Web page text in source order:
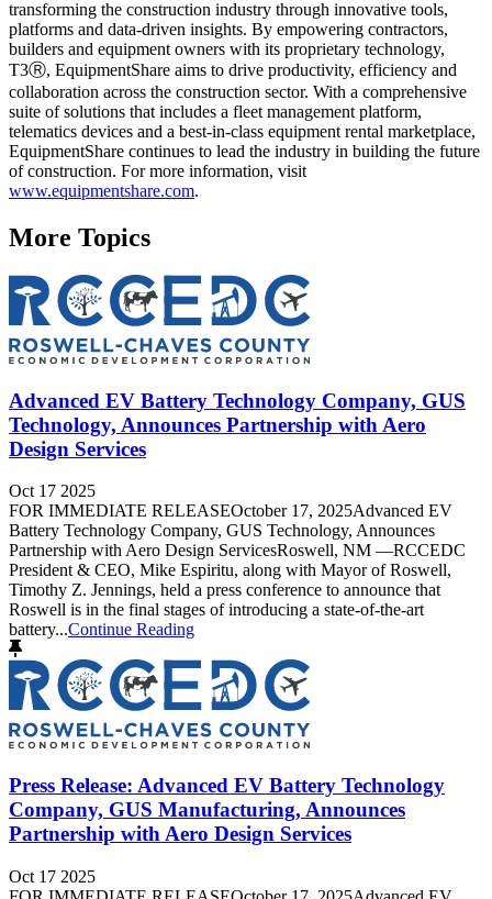
transforming the construction industry through innovative tools,
platforms and data-driven insights. By empowering contractors,
builders and equipment owners with its proprietary technology,
T3Ⓡ, EquipmentShare aims to drive productivity, efficiency and
collaboration across the construction sector. With a comprehensive
suite of solutions that includes a fleet management platform,
telematics devices and a best-in-class equipment rental marketplace,
EquipmentShare continues to lead the industry in building the future
of construction. For more information, visit
www.equipmentshare.com.
More Topics
Advanced EV Battery Technology Company, GUS
Technology, Announces Partnership with Aero
Design Services
Oct 17 2025
FOR IMMEDIATE RELEASEOctober 17, 2025Advanced EV
Battery Technology Company, GUS Technology, Announces
Partnership with Aero Design ServicesRoswell, NM —RCCEDC
President & CEO, Mike Espiritu, along with Mayor of Roswell,
Timothy Z. Jennings, held a press conference to announce that
Roswell is in the final stages of introducing a state-of-the-art
battery...Continue Reading
Press Release: Advanced EV Battery Technology
Company, GUS Manufacturing, Announces
Partnership with Aero Design Services
Oct 17 2025